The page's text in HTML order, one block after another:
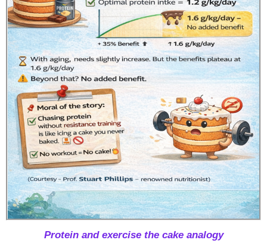
Protein and exercise the cake analogy